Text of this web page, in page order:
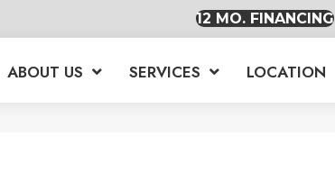
12 MO. FINANCING
ABOUT US SERVICES LOCATION